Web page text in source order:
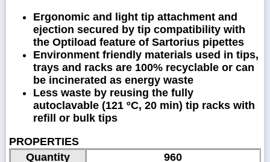
Ergonomic and light tip attachment and
ejection secured by tip compatibility with
the Optiload feature of Sartorius pipettes
Environment friendly materials used in tips,
trays and racks are 100% recyclable or can
be incinerated as energy waste
Less waste by reusing the fully
autoclavable (121 ºC, 20 min) tip racks with
refill or bulk tips
PROPERTIES
Quantity
960